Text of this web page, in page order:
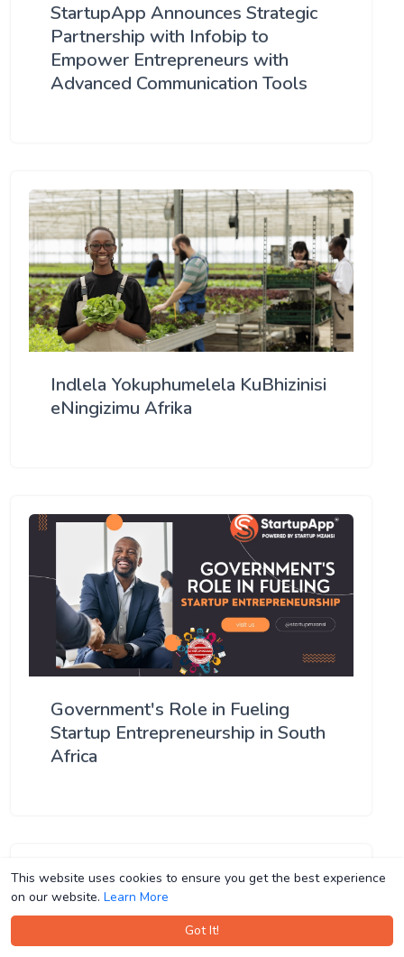
This website uses cookies to ensure you get the best experience
on our website. Learn More
Got It!
This website uses cookies to ensure you get the best experience
on our website. Learn More
Got It!
StartupApp Announces Strategic
Partnership with Infobip to
Empower Entrepreneurs with
Advanced Communication Tools
Indlela Yokuphumelela KuBhizinisi
eNingizimu Afrika
Government's Role in Fueling
Startup Entrepreneurship in South
Africa